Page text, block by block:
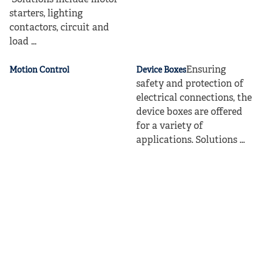
starters, lighting
contactors, circuit and
load ...
Motion Control Device BoxesEnsuring
safety and protection of
electrical connections, the
device boxes are offered
for a variety of
applications. Solutions ...